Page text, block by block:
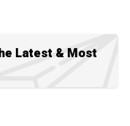
Latest & Most